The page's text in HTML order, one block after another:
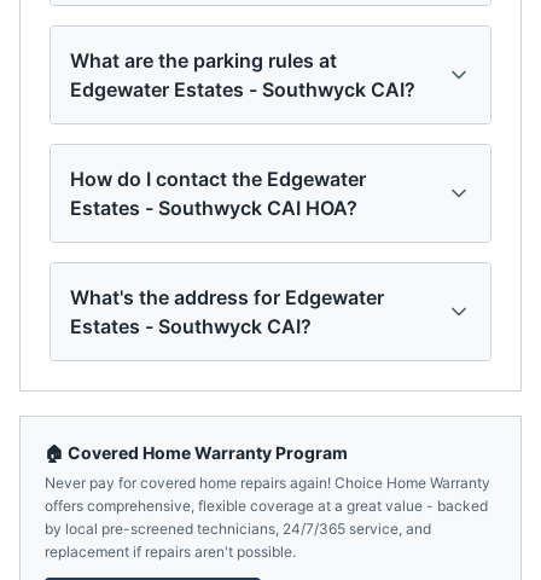
What are the parking rules at
Edgewater Estates - Southwyck CAI?
How do I contact the Edgewater
Estates - Southwyck CAI HOA?
What's the address for Edgewater
Estates - Southwyck CAI?
🏠 Covered Home Warranty Program
Never pay for covered home repairs again! Choice Home Warranty
offers comprehensive, flexible coverage at a great value - backed
by local pre-screened technicians, 24/7/365 service, and
replacement if repairs aren't possible.